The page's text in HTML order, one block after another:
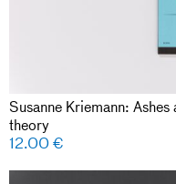
Susanne Kriemann:
theory
12.00€